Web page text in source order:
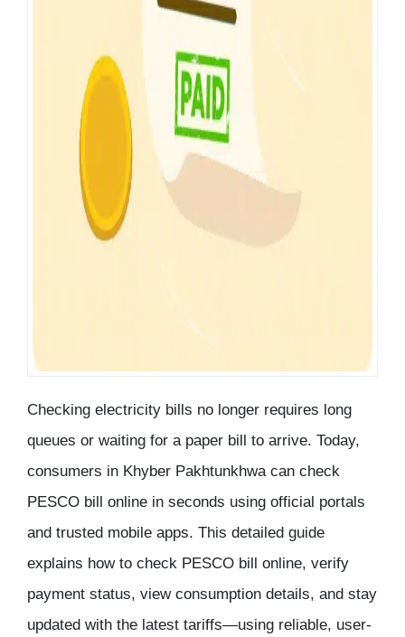
Checking electricity bills no longer requires long
queues or waiting for a paper bill to arrive. Today,
consumers in Khyber Pakhtunkhwa can check
PESCO bill online in seconds using official portals
and trusted mobile apps. This detailed guide
explains how to check PESCO bill online, verify
payment status, view consumption details, and stay
updated with the latest tariffs—using reliable, user-